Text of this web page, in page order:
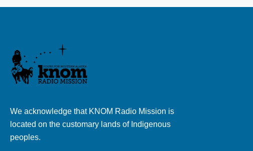
We acknowledge that KNOM Radio Mission is
located on the customary lands of Indigenous
peoples.